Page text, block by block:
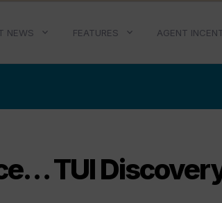
NEWS FEATURES AGENT
TUI